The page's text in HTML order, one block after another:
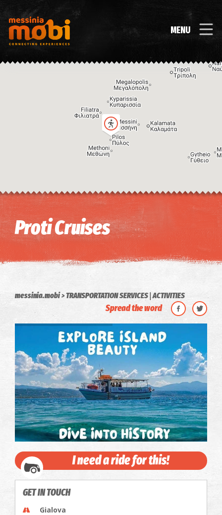
MENU
Image may be subject to copyright Terms
Proti Cruises
messinia.mobi TRANSPORTATION SERVICES|ACTIVITIES
Spread the word
I need a ride for this!
GET IN TOUCH
Gialova